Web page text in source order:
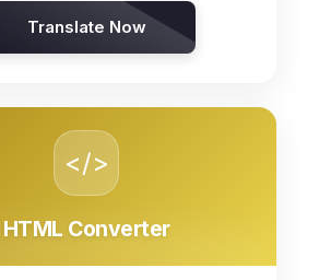
Translate Now
</>
HTML Converter